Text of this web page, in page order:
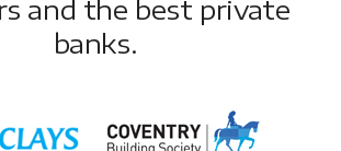
and the best private
banks.